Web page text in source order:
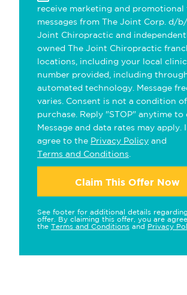
receive marketing and promotional
messages from The Joint Corp. d/
Joint Chiropractic and
owned The Joint Chiropractic
locations, including your local
number provided, including
automated technology. Message
varies. Consent is not a condition of
purchase. Reply "STOP" anytime to
Message and data rates may apply.
agree to the Privacy Policy and
Terms and Conditions
Claim This Offer Now
See footer for additional details
offer. By claiming this offer, you are
the Terms and Conditions and Privacy